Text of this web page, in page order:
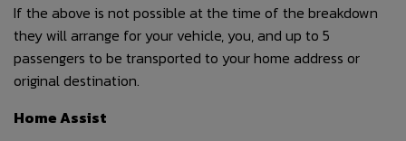
If the above is not possible at the time of the breakdown
they will arrange for your vehicle, you, and up to 5
passengers to be transported to your home address or
original destination.
Home Assist